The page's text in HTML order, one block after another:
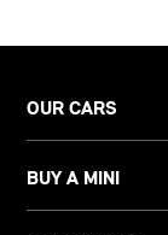
OUR CARS
BUY A MINI